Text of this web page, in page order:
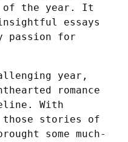
of the year. It
essays
passion for
year,
romance
With
those stories of
some much-